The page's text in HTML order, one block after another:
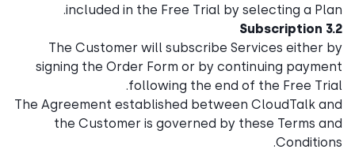
included in the Free Trial by selecting a Plan.
3.2 Subscription
The Customer will subscribe Services either by
signing the Order Form or by continuing payment
following the end of the Free Trial.
The Agreement established between CloudTalk and
the Customer is governed by these Terms and
Conditions.